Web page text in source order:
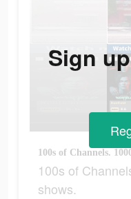
100s of Channels.
100s of
shows.
Sign